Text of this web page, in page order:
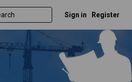
Sign in Register